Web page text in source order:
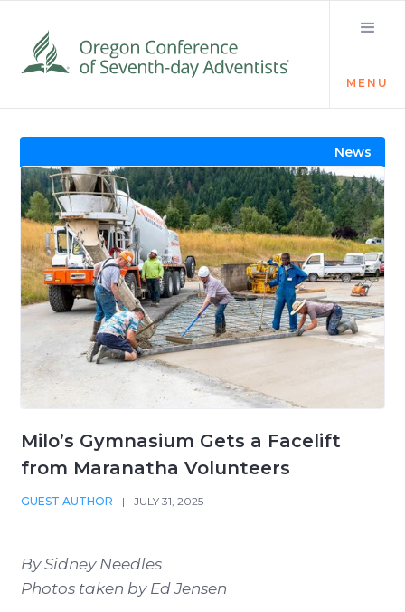
MENU
Milo’s Gymnasium Gets a Facelift
from Maranatha Volunteers
GUEST AUTHOR | JULY 31, 2025
News
By Sidney Needles
Photos taken by Ed Jensen